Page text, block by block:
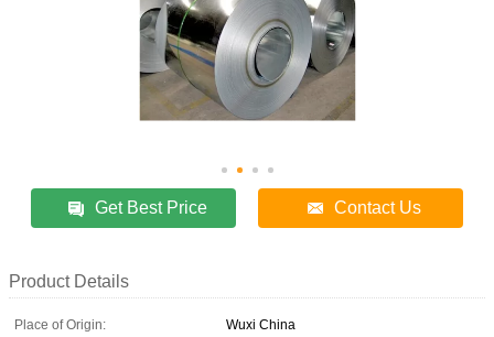
Get Best Price Contact Us
Product Details
Place of Origin:
Wuxi China